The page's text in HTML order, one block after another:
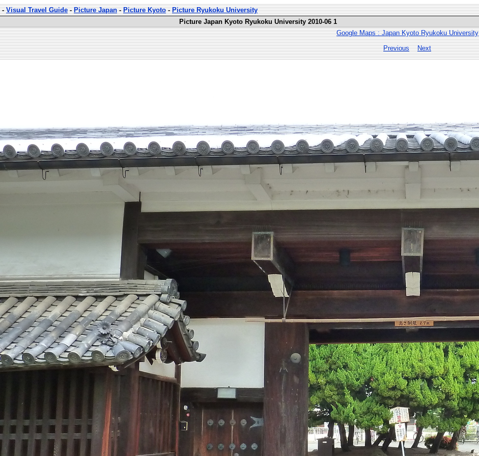
-Visual Travel Guide-Picture Japan-Picture Kyoto-Picture Ryukoku University
Picture Japan Kyoto Ryukoku University 2010-06 1
Google Maps : Japan Kyoto Ryukoku University
Previous
Next